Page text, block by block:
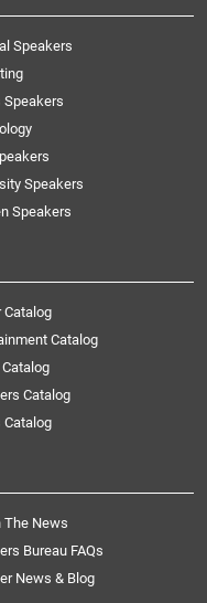
Speakers
Speakers
Speakers
Speakers
Catalog
Catalog
Catalog
Catalog
The News
Bureau FAQs
News & Blog